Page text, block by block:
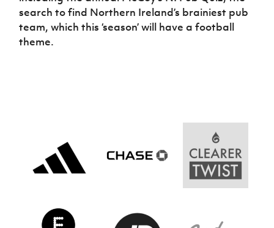
search to find Northern Ireland’s brainiest pub
team, which this ‘season’ will have a football
theme.